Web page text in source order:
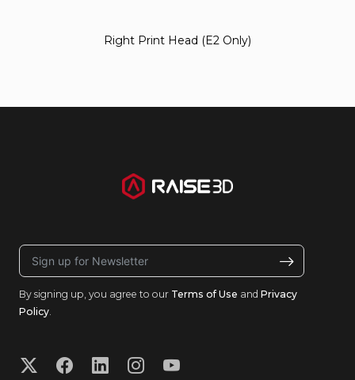
Right Print Head (E2 Only)
By signing up, you agree to our Terms of Use and Privacy
Policy